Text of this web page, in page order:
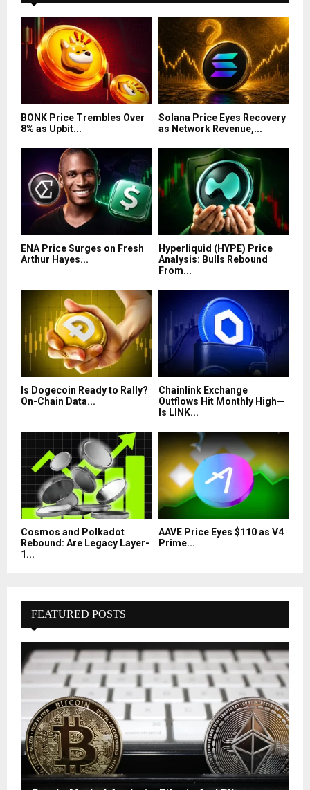
BONK Price Trembles Over
8% as Upbit...
Solana Price Eyes Recovery
as Network Revenue,...
ENA Price Surges on Fresh
Arthur Hayes...
Hyperliquid (HYPE) Price
Analysis: Bulls Rebound
From...
Is Dogecoin Ready to Rally?
On-Chain Data...
Chainlink Exchange
Outflows Hit Monthly High—
Is LINK...
Cosmos and Polkadot
Rebound: Are Legacy Layer-
1...
AAVE Price Eyes $110 as V4
Prime...
FEATURED POSTS